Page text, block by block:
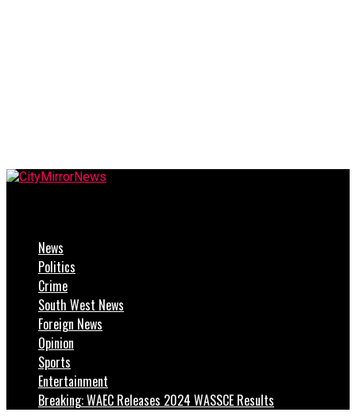
News
Politics
Crime
South West News
Foreign News
Opinion
Sports
Entertainment
Breaking: WAEC Releases 2024 WASSCE Results